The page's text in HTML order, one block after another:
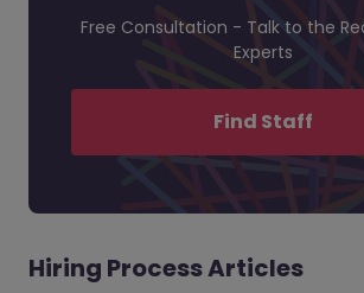
Free Consultation - Talk to the
Experts
Find Staff
Hiring Process Articles